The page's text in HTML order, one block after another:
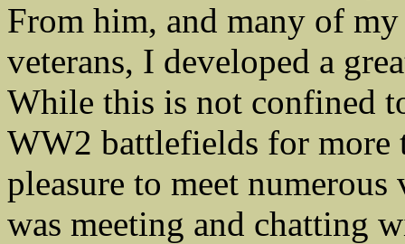
From him, and many of
veterans, I developed a
While this is not confined
WW2 battlefields for more
pleasure to meet
was meeting and chatting